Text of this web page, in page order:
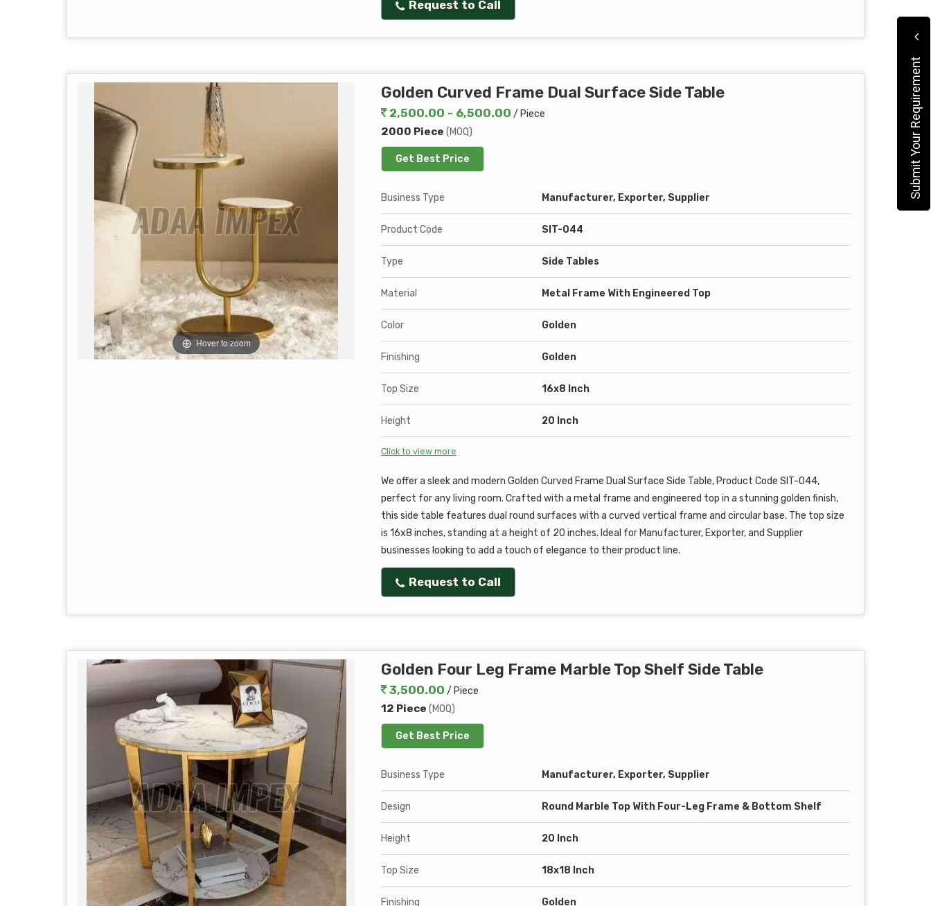
Request to Call
Hover to zoom
Golden Curved Frame Dual Surface Side Table
2,500.00 - 6,500.00 / Piece
2000 Piece (MOQ)
Get Best Price
Business Type Manufacturer, Exporter, Supplier
Product Code SIT-044
Type Side Tables
Material Metal Frame With Engineered Top
Color Golden
Finishing Golden
Top Size 16x8 Inch
Height 20 Inch
Click to view more
We offer a sleek and modern Golden Curved Frame Dual Surface Side Table, Product Code SIT-044,
perfect for any living room. Crafted with a metal frame and engineered top in a stunning golden finish,
this side table features dual round surfaces with a curved vertical frame and circular base. The top size
is 16x8 inches, standing at a height of 20 inches. Ideal for Manufacturer, Exporter, and Supplier
businesses looking to add a touch of elegance to their product line.
Request to Call
Golden Four Leg Frame Marble Top Shelf Side Table
3,500.00 / Piece
12 Piece (MOQ)
Get Best Price
Business Type Manufacturer, Exporter, Supplier
Design Round Marble Top With Four-Leg Frame & Bottom Shelf
Height 20 Inch
Top Size 18x18 Inch
Finishing Golden
Submit Your Requirement